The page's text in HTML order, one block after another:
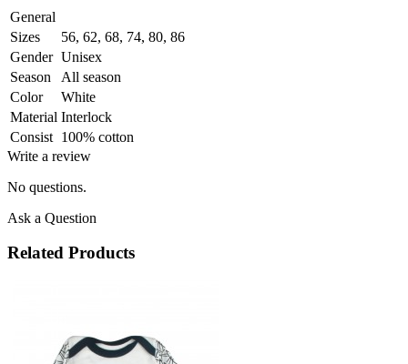
General
Sizes
56, 62, 68, 74, 80, 86
Gender Unisex
Season
All season
Color
White
Material Interlock
Consist 100% cotton
Write a review
No questions.
Ask a Question
Related Products